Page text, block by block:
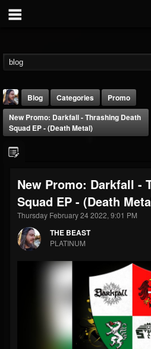
THE BEAST
@thebeast
FOLLOWERS
203493
FOLLOWING
202954
UPDATES
Blog Categories
Promo
New Promo: Darkfall - Thrashing Death
Squad EP - (Death Metal)
New Promo: Darkfall -
Squad EP - (Death
Thursday February 24 2022, 9:01 PM
THE BEAST
PLATINUM